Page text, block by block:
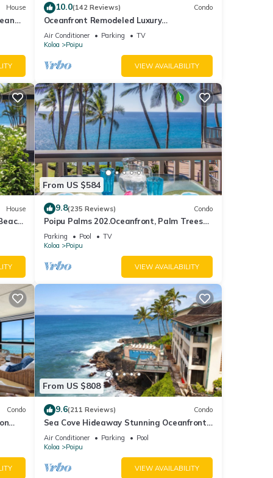
at
but
on
House 10.0(142 Reviews) Condo
Oceanfront Remodeled Luxury
Penthouse/Cooling Trades & A/C/LIGHT &
BRIGHT
Air Conditioner Parking
TV
Koloa
Poipu
VIEW AVAILABILITY
House
From US $584
9.8(235 Reviews) Condo
Poipu Palms 202.Oceanfront, Palm Trees
and the Beautiful Blue Pacific Ocean!
Parking Pool
TV
Koloa
Poipu
VIEW AVAILABILITY
Condo
From US $808
9.6(211 Reviews) Condo
Sea Cove Hideaway Stunning Oceanfront
Views With A/C End Unit At Poipu Shores
Air Conditioner Parking
Pool
Koloa
Poipu
VIEW AVAILABILITY